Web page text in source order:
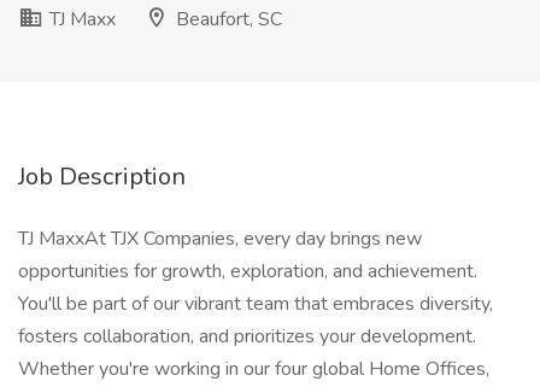
TJ Maxx
Beaufort, SC
Job Description
TJ MaxxAt TJX Companies, every day brings new
opportunities for growth, exploration, and achievement.
You'll be part of our vibrant team that embraces diversity,
fosters collaboration, and prioritizes your development.
Whether you're working in our four global Home Offices,